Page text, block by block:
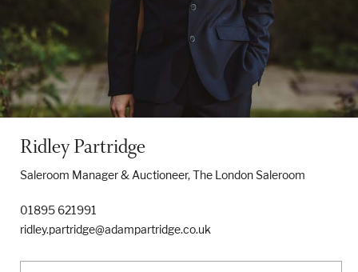
Ridley Partridge
Saleroom Manager & Auctioneer, The London Saleroom
01895 621991
ridley.partridge@adampartridge.co.uk